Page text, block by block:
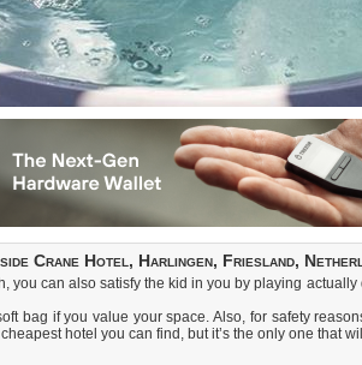
Crane Hotel, Harlingen, Friesland,
you can also satisfy the kid in you by playing
bag if you value your space. Also, for safety
hotel you can find, but it’s the only one that